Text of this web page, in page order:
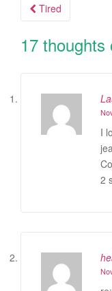
Post
Tired
17 thoughts
I
2